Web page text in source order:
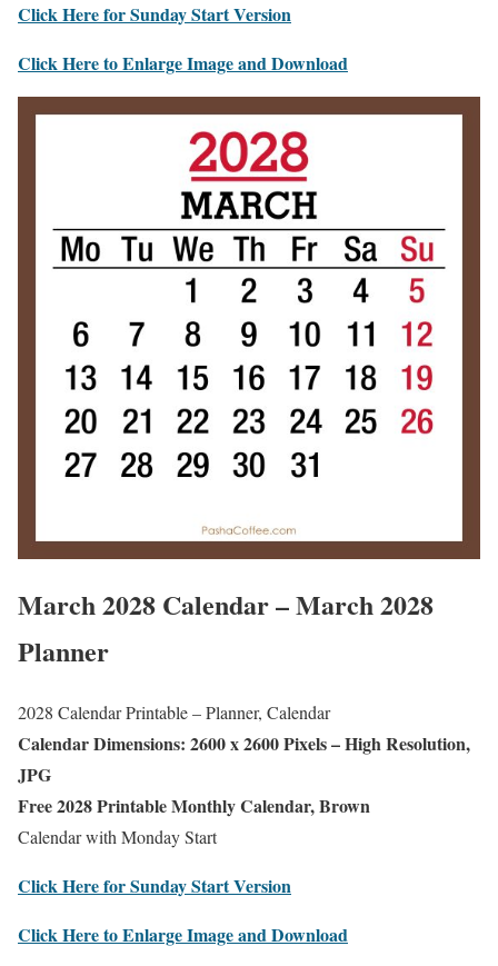
Click Here for Sunday Start Version
Click Here to Enlarge Image and Download
March 2028 Calendar – March 2028
Planner
2028 Calendar Printable – Planner, Calendar
Calendar Dimensions: 2600 x 2600 Pixels – High Resolution,
JPG
Free 2028 Printable Monthly Calendar, Brown
Calendar with Monday Start
Click Here for Sunday Start Version
Click Here to Enlarge Image and Download